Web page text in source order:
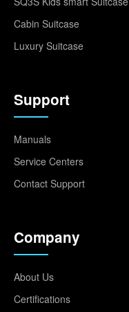
Cabin Suitcase
Luxury Suitcase
Support
Manuals
Service Centers
Contact Support
Company
About Us
Certifications